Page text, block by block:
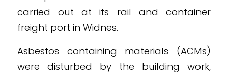
carried out at its rail and container
freight port in Widnes.
Asbestos containing materials (ACMs)
were disturbed by the building work,